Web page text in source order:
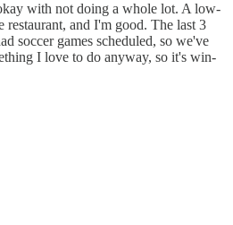
with not doing a whole lot. A low-
and I'm good. The last 3
soccer games scheduled, so we've
I love to do anyway, so it's win-